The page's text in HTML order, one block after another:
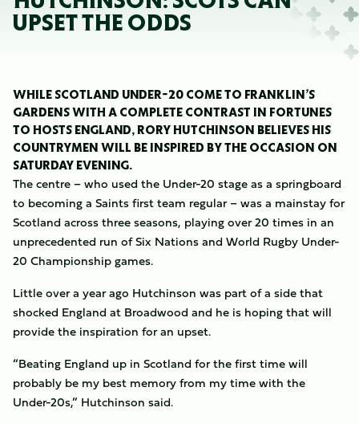
UPSET THE ODDS
WHILE SCOTLAND UNDER-20 COME TO FRANKLIN’S
GARDENS WITH A COMPLETE CONTRAST IN FORTUNES
TO HOSTS ENGLAND, RORY HUTCHINSON BELIEVES HIS
COUNTRYMEN WILL BE INSPIRED BY THE OCCASION ON
SATURDAY EVENING.
The centre – who used the Under-20 stage as a springboard
to becoming a Saints first team regular – was a mainstay for
Scotland across three seasons, playing over 20 times in an
unprecedented run of Six Nations and World Rugby Under-
20 Championship games.
Little over a year ago Hutchinson was part of a side that
shocked England at Broadwood and he is hoping that will
provide the inspiration for an upset.
“Beating England up in Scotland for the first time will
probably be my best memory from my time with the
Under-20s,” Hutchinson said.